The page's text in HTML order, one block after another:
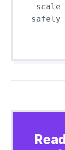
scale
safely